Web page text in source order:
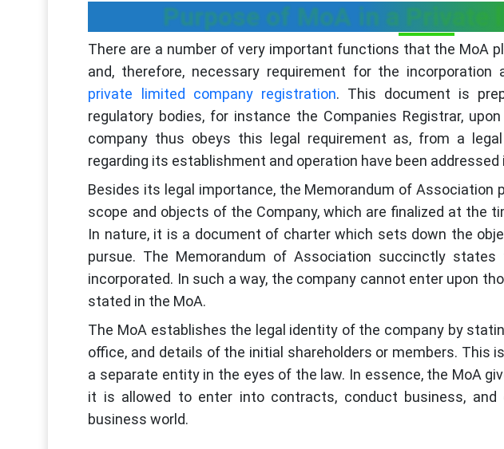
Purpose of MoA in a Private
There are a number of very important functions that the MoA
and, therefore, necessary requirement for the
private limited company registration. This document is
regulatory bodies, for instance the Companies Registrar,
company thus obeys this legal requirement as, from a
regarding its establishment and operation have been
Besides its legal importance, the Memorandum of Association
scope and objects of the Company, which are finalized at the
In nature, it is a document of charter which sets down the
pursue. The Memorandum of Association succinctly
incorporated. In such a way, the company cannot enter upon
stated in the MoA.
The MoA establishes the legal identity of the company by
office, and details of the initial shareholders or members. This
a separate entity in the eyes of the law. In essence, the MoA
it is allowed to enter into contracts, conduct business,
business world.